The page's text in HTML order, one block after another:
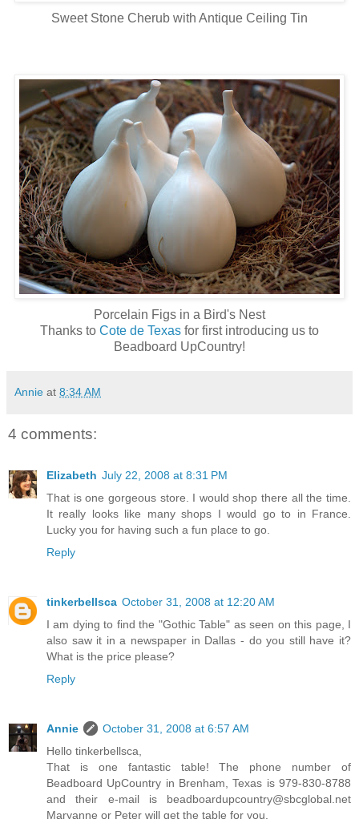
Sweet Stone Cherub with Antique Ceiling Tin
Porcelain Figs in a Bird's Nest
Thanks to Cote de Texas for first introducing us to
Beadboard UpCountry!
Annie at 8:34 AM
4 comments:
Elizabeth July 22, 2008 at 8:31 PM
That is one gorgeous store. I would shop there all the time.
It really looks like many shops I would go to in France.
Lucky you for having such a fun place to go.
Reply
tinkerbellsca October 31, 2008 at 12:20 AM
I am dying to find the "Gothic Table" as seen on this page, I
also saw it in a newspaper in Dallas - do you still have it?
What is the price please?
Reply
Annie
October 31, 2008 at 6:57 AM
Hello tinkerbellsca,
That is one fantastic table! The phone number of
Beadboard UpCountry in Brenham, Texas is 979-830-8788
and their e-mail is beadboardupcountry@sbcglobal.net
Maryanne or Peter will get the table for you.